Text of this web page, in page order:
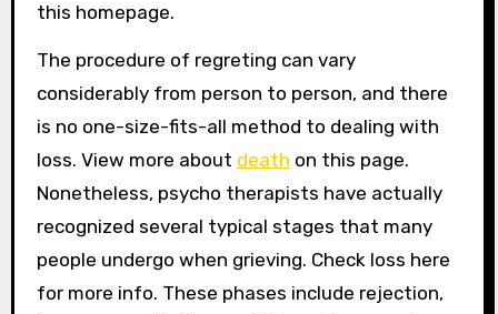
this homepage.
The procedure of regreting can vary
considerably from person to person, and there
is no one-size-fits-all method to dealing with
loss. View more about death on this page.
Nonetheless, psycho therapists have actually
recognized several typical stages that many
people undergo when grieving. Check loss here
for more info. These phases include rejection,